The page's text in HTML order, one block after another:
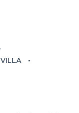
VILLA